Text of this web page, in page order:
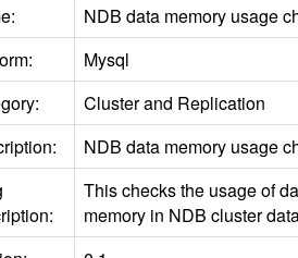
NDB data memory usage
Mysql
Cluster and Replication
NDB data memory usage
This checks the usage of
memory in NDB cluster